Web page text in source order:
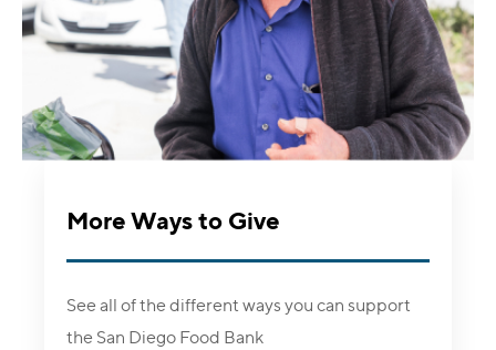
More Ways to Give
See all of the different ways you can support
the San Diego Food Bank